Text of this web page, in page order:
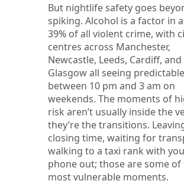
But nightlife safety goes
spiking. Alcohol is a factor in
39% of all violent crime, with
centres across Manchester,
Newcastle, Leeds, Cardiff, and
Glasgow all seeing
between 10 pm and 3 am on
weekends. The moments of
risk aren’t usually inside the
they’re the transitions.
closing time, waiting for
walking to a taxi rank with
phone out; those are some of
most vulnerable moments.